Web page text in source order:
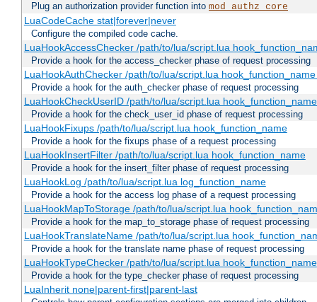
Plug an authorization provider function into mod_authz_core
LuaCodeCache stat|forever|never
Configure the compiled code cache.
LuaHookAccessChecker /path/to/lua/script.lua
Provide a hook for the access_checker phase of request processing
LuaHookAuthChecker /path/to/lua/script.lua
Provide a hook for the auth_checker phase of request processing
LuaHookCheckUserID /path/to/lua/script.lua
Provide a hook for the check_user_id phase of request processing
LuaHookFixups /path/to/lua/script.lua hook_function_name
Provide a hook for the fixups phase of a request processing
LuaHookInsertFilter /path/to/lua/script.lua hook_function_name
Provide a hook for the insert_filter phase of request processing
LuaHookLog /path/to/lua/script.lua log_function_name
Provide a hook for the access log phase of a request processing
LuaHookMapToStorage /path/to/lua/script.lua
Provide a hook for the map_to_storage phase of request processing
LuaHookTranslateName /path/to/lua/script.lua
Provide a hook for the translate name phase of request processing
LuaHookTypeChecker /path/to/lua/script.lua hook_function_name
Provide a hook for the type_checker phase of request processing
LuaInherit none|parent-first|parent-last